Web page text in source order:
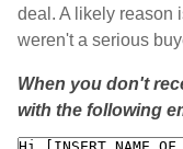
deal. A likely reason
weren't a serious
When you don't
with the following